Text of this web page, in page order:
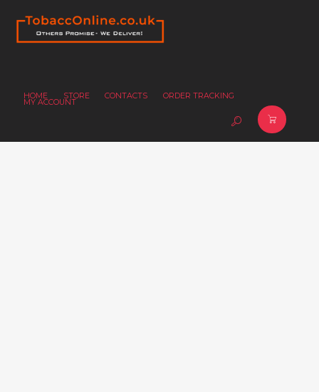
HOME STORE CONTACTS ORDER TRACKING
MY ACCOUNT